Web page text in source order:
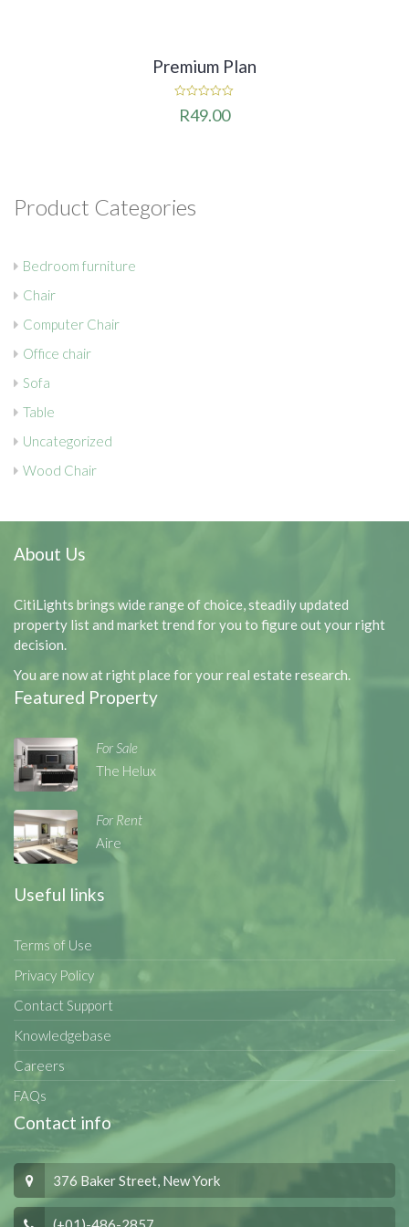
Premium Plan
out
R49.00
Product Categories
Bedroom furniture
Chair
Computer Chair
Office chair
Sofa
Table
Uncategorized
Wood Chair
About Us
CitiLights brings wide range of choice, steadily updated
property list and market trend for you to figure out your right
decision.
You are now at right place for your real estate research.
Featured Property
For Sale
The Helux
For Rent
Aire
Useful links
Terms of Use
Privacy Policy
Contact Support
Knowledgebase
Careers
FAQs
Contact info
376 Baker Street, New York